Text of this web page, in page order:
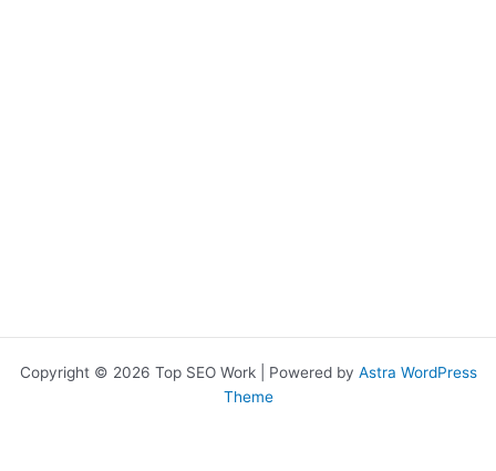
Copyright © 2026 Top SEO Work | Powered by Astra WordPress
Theme